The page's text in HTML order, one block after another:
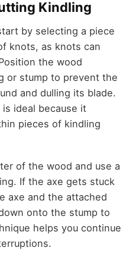
Kindling
by selecting a piece
knots, as knots can
the wood
or stump to prevent the
and dulling its blade.
ideal because it
pieces of kindling
of the wood and use a
If the axe gets stuck
axe and the attached
onto the stump to
helps you continue